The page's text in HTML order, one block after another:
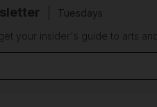
Tuesdays
your insider's guide to arts